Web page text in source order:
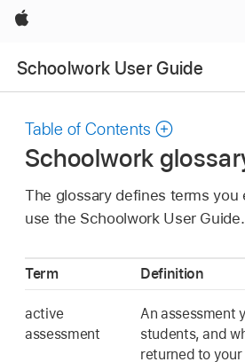
Apple
Schoolwork User Guide
Table of Contents
Schoolwork
The glossary defines terms you
use the Schoolwork User Guide.
Term Definition
active
assessment
An assessment
students, and
returned to